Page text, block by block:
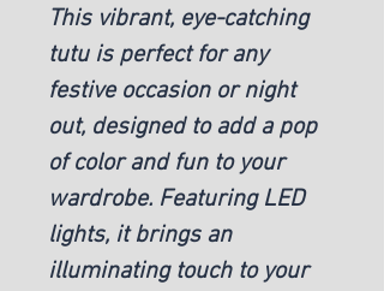
This vibrant, eye-catching
tutu is perfect for any
festive occasion or night
out, designed to add a pop
of color and fun to your
wardrobe. Featuring LED
lights, it brings an
illuminating touch to your